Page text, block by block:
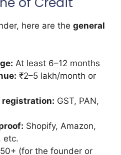
here are the general
At least 6–12 months
₹2–5 lakh/month or
registration: GST, PAN,
Shopify, Amazon,
etc.
(for the founder or